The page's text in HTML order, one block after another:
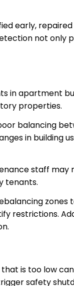
early,
not
in apartment
properties.
balancing
in building
staff may
tenants.
zones
restrictions.
is too low
safety